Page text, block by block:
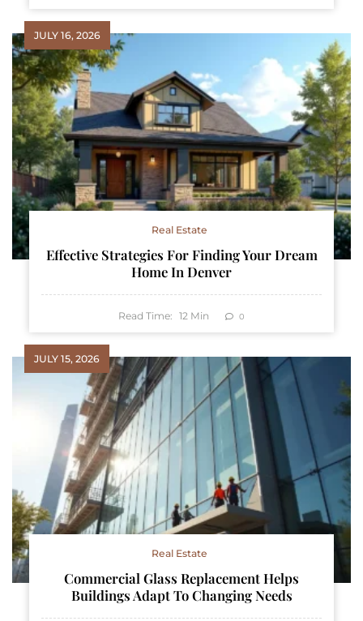
JULY 16, 2026
Real Estate
Effective Strategies For Finding Your Dream
Home In Denver
Read Time: 12 Min 0
JULY 15, 2026
Real Estate
Commercial Glass Replacement Helps
Buildings Adapt To Changing Needs